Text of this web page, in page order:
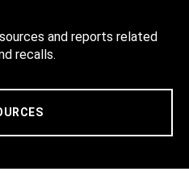
and reports related
recalls.